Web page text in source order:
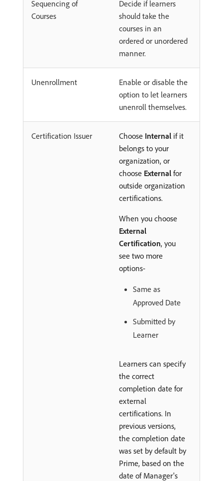
Sequencing of
Courses
Decide if learners
should take the
courses in an
ordered or unordered
manner.
Unenrollment
Enable or disable the
option to let learners
unenroll themselves.
Certification Issuer Choose Internal if it
belongs to your
organization, or
choose External for
outside organization
certifications.
When you choose
External
Certification, you
see two more
options-
Same as
Approved Date
Submitted by
Learner
Learners can specify
the correct
completion date for
external
certifications. In
previous versions,
the completion date
was set by default by
Prime, based on the
date of Manager's